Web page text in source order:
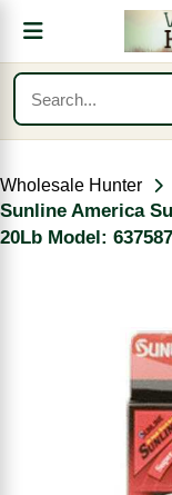
Wholesale Hunter
Sunline America
20Lb Model: